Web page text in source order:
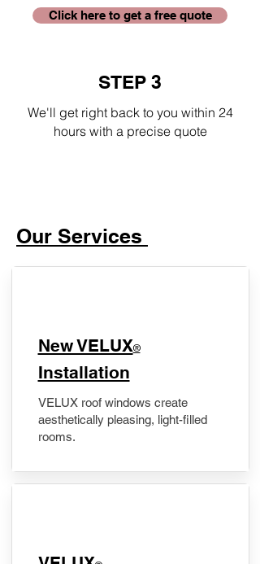
Click here to get a free quote
STEP 3
We'll get right back to you within 24
hours with a precise quote
Our Services
New VELUX®
Installation
VELUX roof windows create
aesthetically pleasing, light-filled
rooms.